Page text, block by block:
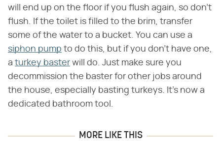
will end up on the floor if you flush again, so don't
flush. If the toilet is filled to the brim, transfer
some of the water to a bucket. You can use a
siphon pump to do this, but if you don't have one,
a turkey baster will do. Just make sure you
decommission the baster for other jobs around
the house, especially basting turkeys. It's now a
dedicated bathroom tool.
MORE LIKE THIS